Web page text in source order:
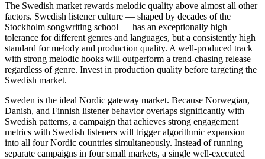
The Swedish market rewards melodic quality above almost all other
factors. Swedish listener culture — shaped by decades of the
Stockholm songwriting school — has an exceptionally high
tolerance for different genres and languages, but a consistently high
standard for melody and production quality. A well-produced track
with strong melodic hooks will outperform a trend-chasing release
regardless of genre. Invest in production quality before targeting the
Swedish market.
Sweden is the ideal Nordic gateway market. Because Norwegian,
Danish, and Finnish listener behavior overlaps significantly with
Swedish patterns, a campaign that achieves strong engagement
metrics with Swedish listeners will trigger algorithmic expansion
into all four Nordic countries simultaneously. Instead of running
separate campaigns in four small markets, a single well-executed